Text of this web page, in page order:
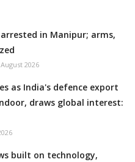
in Manipur; arms,
2026
as India's defence export
draws global interest:
built on technology,